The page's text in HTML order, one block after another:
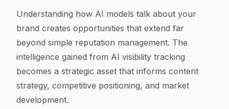
Understanding how AI models talk about your
brand creates opportunities that extend far
beyond simple reputation management. The
intelligence gained from AI visibility tracking
becomes a strategic asset that informs content
strategy, competitive positioning, and market
development.